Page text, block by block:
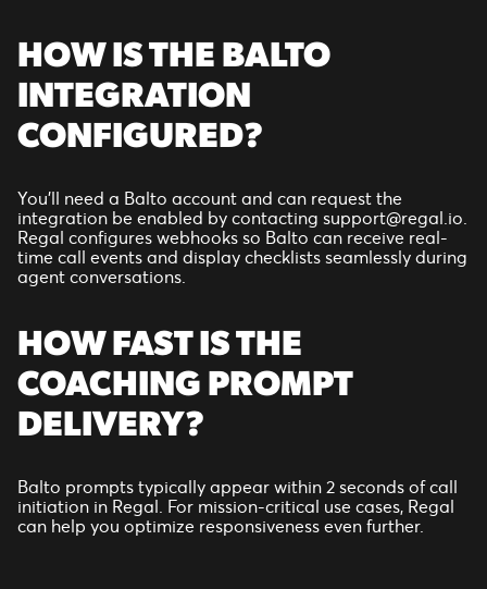
HOW IS THE BALTO
INTEGRATION
CONFIGURED?
You’ll need a Balto account and can request the
integration be enabled by contacting support@regal.io.
Regal configures webhooks so Balto can receive real-
time call events and display checklists seamlessly during
agent conversations.
HOW FAST IS THE
COACHING PROMPT
DELIVERY?
Balto prompts typically appear within 2 seconds of call
initiation in Regal. For mission-critical use cases, Regal
can help you optimize responsiveness even further.